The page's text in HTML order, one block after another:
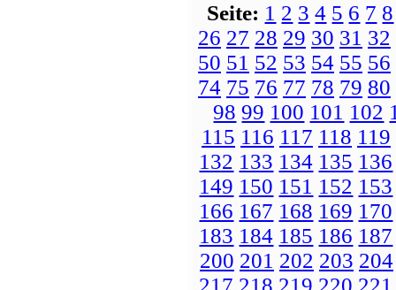
Seite: 1 2 3 4 5 6 7 8
26 27 28 29 30 31 32
50 51 52 53 54 55 56
74 75 76 77 78 79 80
98 99 100 101 102
115 116 117 118 119
132 133 134 135 136
149 150 151 152 153
166 167 168 169 170
183 184 185 186 187
200 201 202 203 204
217 218 219 220 221